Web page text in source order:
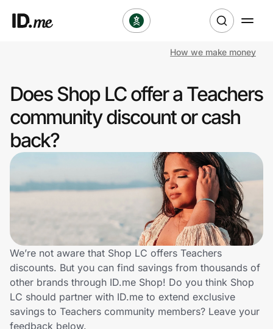
Clothing & Accessories
Health & Beauty
Sports & Outdoors
Travel & Entertainment
Technology & Office
Home, Auto & Pets
Shopping & Delivery
How we make money
Does Shop LC offer a Teachers
community discount or cash
back?
We’re not aware that Shop LC offers Teachers
discounts. But you can find savings from thousands of
other brands through ID.me Shop! Do you think Shop
LC should partner with ID.me to extend exclusive
savings to Teachers community members? Leave your
feedback below.